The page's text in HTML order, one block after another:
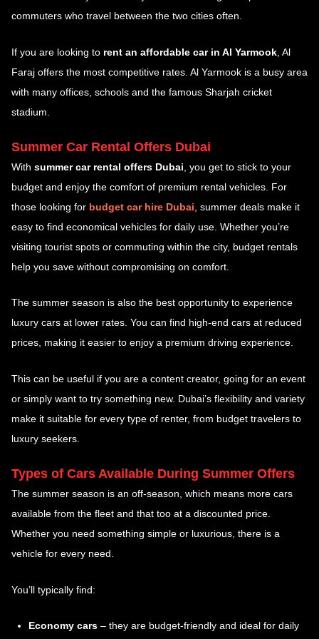
commuters who travel between the two cities often.
If you are looking to rent an affordable car in Al Yarmook , Al
Faraj offers the most competitive rates. Al Yarmook is a busy area
with many offices, schools and the famous Sharjah cricket
stadium.
Summer Car Rental Offers Dubai
With summer car rental offers Dubai , you get to stick to your
budget and enjoy the comfort of premium rental vehicles. For
those looking for budget car hire Dubai , summer deals make it
easy to find economical vehicles for daily use. Whether you’re
visiting tourist spots or commuting within the city, budget rentals
help you save without compromising on comfort.
The summer season is also the best opportunity to experience
luxury cars at lower rates. You can find high-end cars at reduced
prices, making it easier to enjoy a premium driving experience.
This can be useful if you are a content creator, going for an event
or simply want to try something new. Dubai’s flexibility and variety
make it suitable for every type of renter, from budget travelers to
luxury seekers.
Types of Cars Available During Summer Offers
The summer season is an off-season, which means more cars
available from the fleet and that too at a discounted price.
Whether you need something simple or luxurious, there is a
vehicle for every need.
You’ll typically find:
Economy cars – they are budget-friendly and ideal for daily